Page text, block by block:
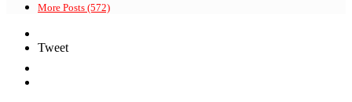
More Posts (572)
Tweet